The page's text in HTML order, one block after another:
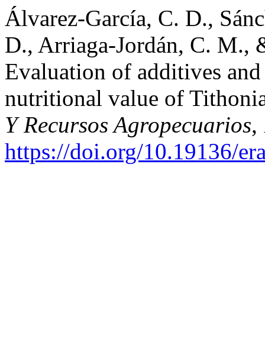
Álvarez-García, C. D.,
D., Arriaga-Jordán, C. M.,
Evaluation of additives
nutritional value of
Y Recursos Agropecuarios,
https://doi.org/10.19136/